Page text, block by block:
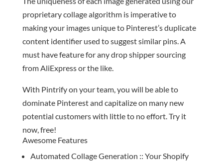
proprietary collage algorithm is imperative to
making your images unique to Pinterest’s duplicate
content identifier used to suggest similar pins. A
must have feature for any drop shipper sourcing
from AliExpress or the like.
With Pintrify on your team, you will be able to
dominate Pinterest and capitalize on many new
potential customers with little to no effort. Try it
now, free!
Awesome Features
Automated Collage Generation :: Your Shopify